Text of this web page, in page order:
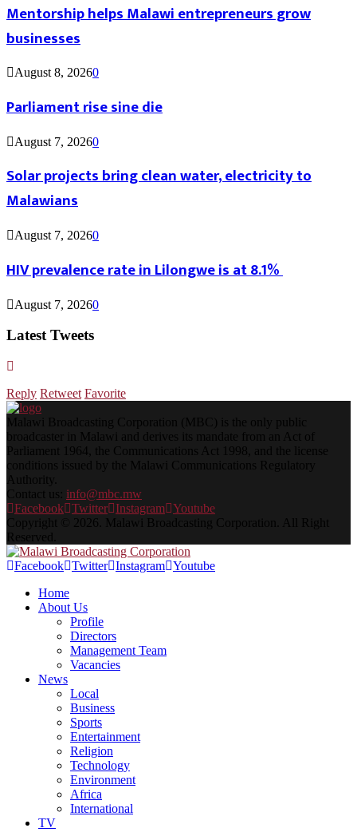
Mentorship helps Malawi entrepreneurs grow
businesses
August 8, 20260
Parliament rise sine die
August 7, 20260
Solar projects bring clean water, electricity to
Malawians
August 7, 20260
HIV prevalence rate in Lilongwe is at 8.1%
August 7, 20260
Latest Tweets
Reply Retweet Favorite
Malawi Broadcasting Corporation (MBC) is the only public
broadcaster in Malawi and derives its mandate from an Act of
Parliament 1964, the Communications Act 1998, and the license
conditions issued by the Malawi Communications Regulatory
Authority.
Contact us: info@mbc.mw
Facebook Twitter Instagram Youtube
Copyright © 2026. Malawi Broadcasting Corporation. All Right
Reserved.
Facebook Twitter Instagram Youtube
Home
About Us
Profile
Directors
Management Team
Vacancies
News
Local
Business
Sports
Entertainment
Religion
Technology
Environment
Africa
International
TV